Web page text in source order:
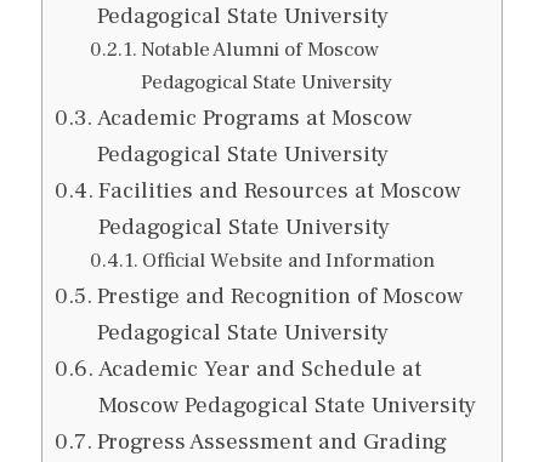
Pedagogical State University
Notable Alumni of Moscow
Pedagogical State University
Academic Programs at Moscow
Pedagogical State University
Facilities and Resources at Moscow
Pedagogical State University
Official Website and Information
Prestige and Recognition of Moscow
Pedagogical State University
Academic Year and Schedule at
Moscow Pedagogical State University
Progress Assessment and Grading